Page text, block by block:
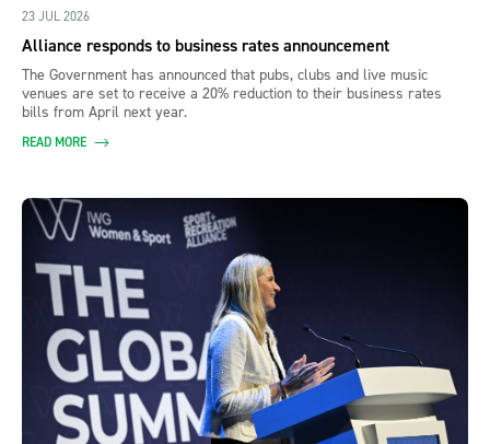
23 JUL 2026
Alliance responds to business rates announcement
The Government has announced that pubs, clubs and live music
venues are set to receive a 20% reduction to their business rates
bills from April next year.
READ MORE